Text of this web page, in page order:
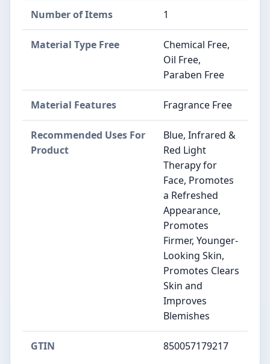
Number of Items 1
Material Type Free
Chemical Free,
Oil Free,
Paraben Free
Material Features Fragrance Free
Recommended Uses For
Product
Blue, Infrared &
Red Light
Therapy for
Face, Promotes
a Refreshed
Appearance,
Promotes
Firmer, Younger-
Looking Skin,
Promotes Clears
Skin and
Improves
Blemishes
GTIN 850057179217